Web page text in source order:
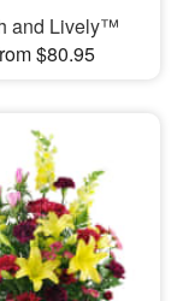
and Lively™
$80.95